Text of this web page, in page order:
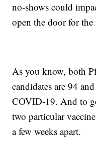
no-shows could
open the door for
As you know, both
candidates are 94
COVID-19. And to
two particular
a few weeks apart.